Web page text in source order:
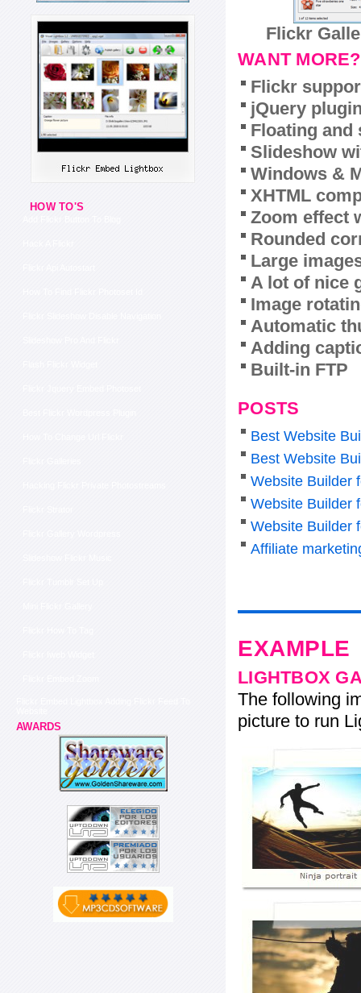
HOW TO'S
AWARDS
Flickr
WANT MORE?
Flickr
jQuery
Floating and
Slideshow
Windows &
XHTML
Zoom effect
Rounded
Large
A lot of nice
Image
Automatic
Adding
Built-in FTP
POSTS
Best Website
Best Website
Website Builder
Website Builder
Website Builder
Affiliate
EXAMPLE
LIGHTBOX
The following
picture to run